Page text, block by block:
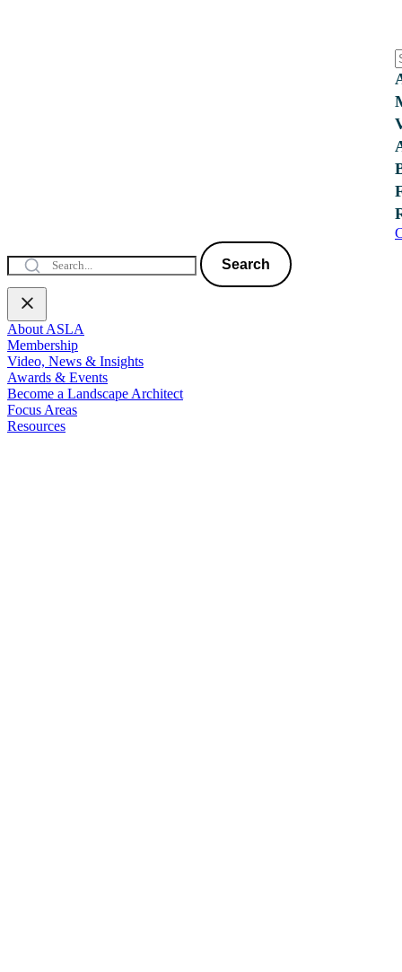
Search
About ASLA
Membership
Video, News & Insights
Awards & Events
Become a Landscape Architect
Focus Areas
Resources